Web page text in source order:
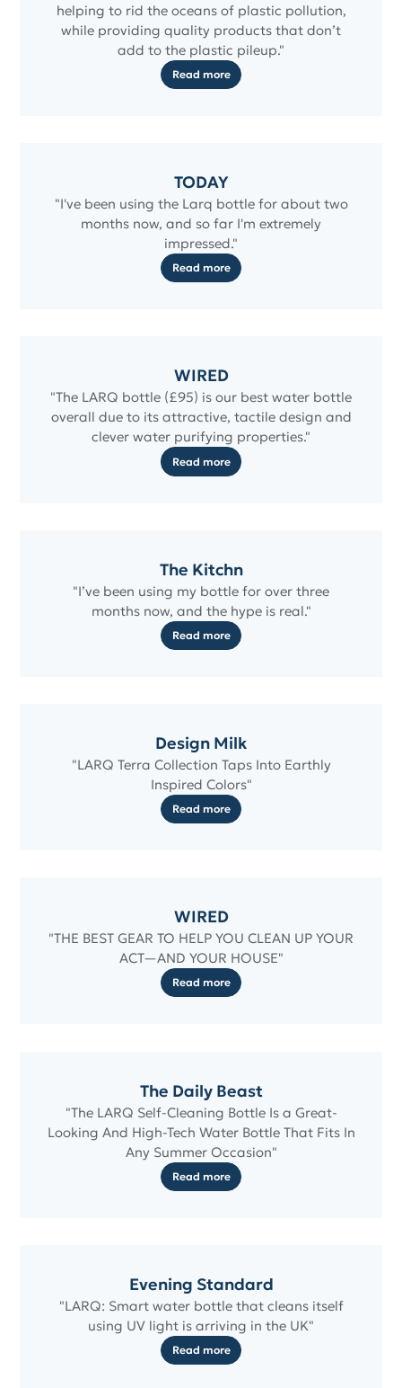
helping to rid the oceans of plastic pollution,
while providing quality products that don’t
add to the plastic pileup."
Read more
TODAY
"I've been using the Larq bottle for about two
months now, and so far I'm extremely
impressed."
Read more
WIRED
"The LARQ bottle (£95) is our best water bottle
overall due to its attractive, tactile design and
clever water purifying properties."
Read more
The Kitchn
"I’ve been using my bottle for over three
months now, and the hype is real."
Read more
Design Milk
"LARQ Terra Collection Taps Into Earthly
Inspired Colors"
Read more
WIRED
"THE BEST GEAR TO HELP YOU CLEAN UP YOUR
ACT—AND YOUR HOUSE"
Read more
The Daily Beast
"The LARQ Self-Cleaning Bottle Is a Great-
Looking And High-Tech Water Bottle That Fits In
Any Summer Occasion"
Read more
Evening Standard
"LARQ: Smart water bottle that cleans itself
using UV light is arriving in the UK"
Read more